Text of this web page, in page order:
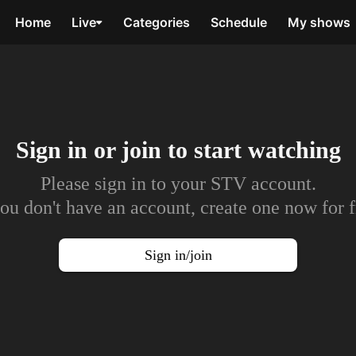
Home Live Categories Schedule My shows
Sign in or join to start watching
Please sign in to your STV account.
don't have an account, create one now for
Sign in/join